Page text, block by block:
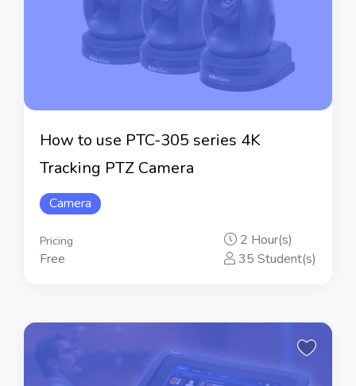
How to use PTC-305 series 4K
Tracking PTZ Camera
Camera
Pricing
Free
2 Hour(s)
35 Student(s)